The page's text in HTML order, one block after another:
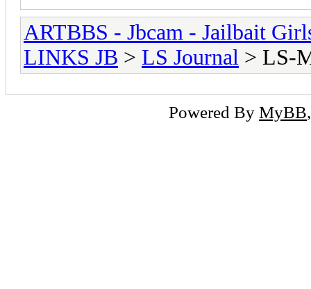
ARTBBS - Jbcam - Jailbait
LINKS JB > LS Journal > LS-
Powered By MyBB